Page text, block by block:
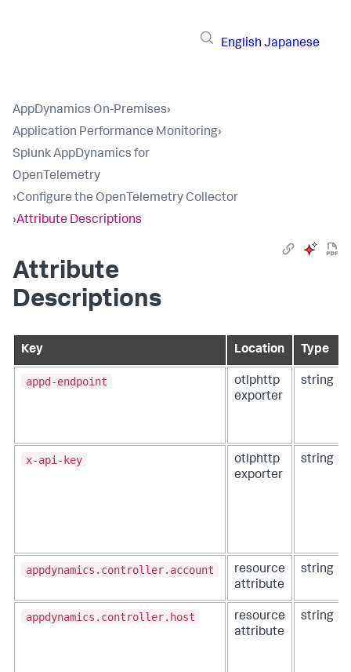
English Japanese
AppDynamics On-Premises›
Application Performance Monitoring›
Splunk AppDynamics for
OpenTelemetry
›Configure the OpenTelemetry Collector
›Attribute Descriptions
Attribute
Descriptions
Key Location Type
appd-endpoint
otlphttp
exporter
string
x-api-key
otlphttp
exporter
string
appdynamics.controller.account
resource
attribute
string
appdynamics.controller.host
resource
attribute
string